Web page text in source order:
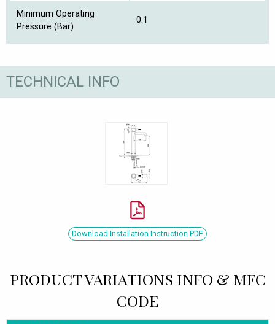
Minimum Operating
Pressure (Bar)
0.1
TECHNICAL INFO
Download Installation Instruction PDF
PRODUCT VARIATIONS INFO & MFC
CODE